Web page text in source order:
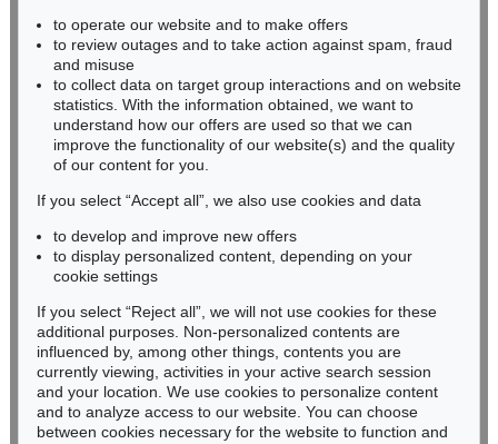
BADEN-WÜRTTEMBERG
RHINELAND-PALATINATE
Miriam Heß
Phone: +49 62 21 58 80-038
Fax: +49 62 21 58 80-595
Never miss an auction again!
We will inform you in time.
Subscribe to the newsletter now >
to operate our website and to make offers
to review outages and to take action against spam, fraud
and misuse
to collect data on target group interactions and on website
statistics. With the information obtained, we want to
understand how our offers are used so that we can
improve the functionality of our website(s) and the quality
of our content for you.
If you select “Accept all”, we also use cookies and data
to develop and improve new offers
to display personalized content, depending on your
cookie settings
If you select “Reject all”, we will not use cookies for these
additional purposes. Non-personalized contents are
influenced by, among other things, contents you are
currently viewing, activities in your active search session
and your location. We use cookies to personalize content
and to analyze access to our website. You can choose
between cookies necessary for the website to function and